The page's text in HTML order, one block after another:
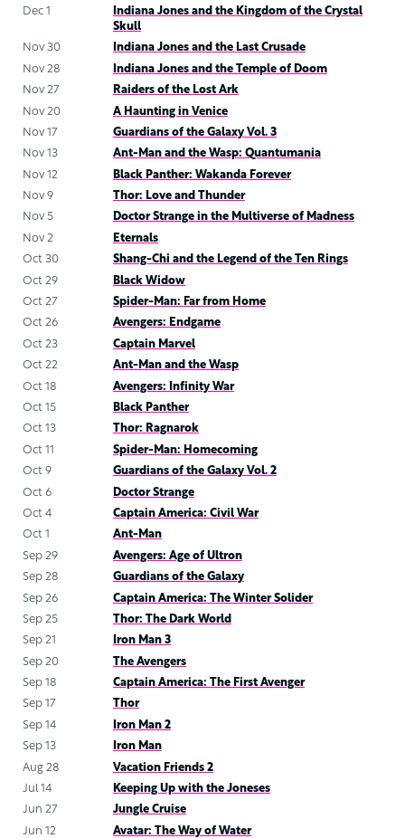
Dec 1
Indiana Jones and the Kingdom of the Crystal
Skull
Nov 30
Indiana Jones and the Last Crusade
Nov 28
Indiana Jones and the Temple of Doom
Nov 27
Raiders of the Lost Ark
Nov 20
A Haunting in Venice
Nov 17
Guardians of the Galaxy Vol. 3
Nov 13
Ant-Man and the Wasp: Quantumania
Nov 12
Black Panther: Wakanda Forever
Nov 9
Thor: Love and Thunder
Nov 5
Doctor Strange in the Multiverse of Madness
Nov 2
Eternals
Oct 30
Shang-Chi and the Legend of the Ten Rings
Oct 29
Black Widow
Oct 27
Spider-Man: Far from Home
Oct 26
Avengers: Endgame
Oct 23
Captain Marvel
Oct 22
Ant-Man and the Wasp
Oct 18
Avengers: Infinity War
Oct 15
Black Panther
Oct 13
Thor: Ragnarok
Oct 11
Spider-Man: Homecoming
Oct 9
Guardians of the Galaxy Vol. 2
Oct 6
Doctor Strange
Oct 4
Captain America: Civil War
Oct 1
Ant-Man
Sep 29
Avengers: Age of Ultron
Sep 28
Guardians of the Galaxy
Sep 26
Captain America: The Winter Solider
Sep 25
Thor: The Dark World
Sep 21
Iron Man 3
Sep 20
The Avengers
Sep 18
Captain America: The First Avenger
Sep 17
Thor
Sep 14
Iron Man 2
Sep 13
Iron Man
Aug 28
Vacation Friends 2
Jul 14
Keeping Up with the Joneses
Jun 27
Jungle Cruise
Jun 12
Avatar: The Way of Water